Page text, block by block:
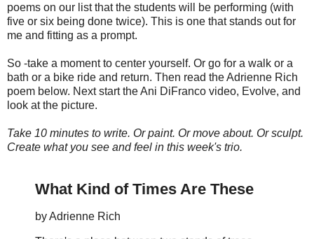
poems on our list that the students will be performing (with
five or six being done twice). This is one that stands out for
me and fitting as a prompt.
So -take a moment to center yourself. Or go for a walk or a
bath or a bike ride and return. Then read the Adrienne Rich
poem below. Next start the Ani DiFranco video, Evolve, and
look at the picture.
Take 10 minutes to write. Or paint. Or move about. Or sculpt.
Create what you see and feel in this week's trio.
What Kind of Times Are These
by Adrienne Rich